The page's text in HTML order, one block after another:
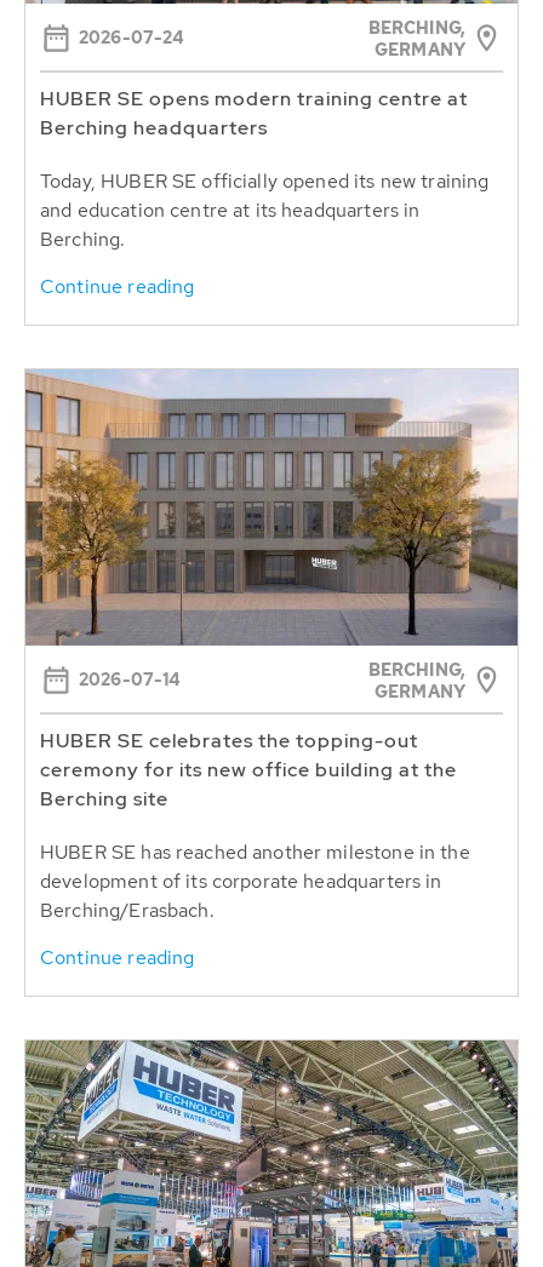
2026-07-24
BERCHING,
GERMANY
HUBER SE opens modern training centre at
Berching headquarters
Today, HUBER SE officially opened its new training
and education centre at its headquarters in
Berching.
Continue reading
2026-07-14
BERCHING,
GERMANY
HUBER SE celebrates the topping-out
ceremony for its new office building at the
Berching site
HUBER SE has reached another milestone in the
development of its corporate headquarters in
Berching/Erasbach.
Continue reading